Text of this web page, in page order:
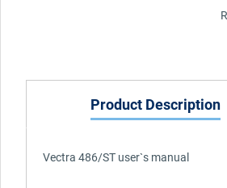
Product Description
Vectra 486/ST user`s manual